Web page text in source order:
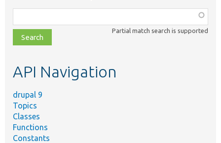
class,
file,
topic,
Partial match search is supported
API Navigation
drupal 9
Topics
Classes
Functions
Constants